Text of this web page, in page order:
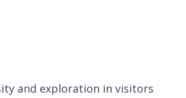
and exploration in visitors